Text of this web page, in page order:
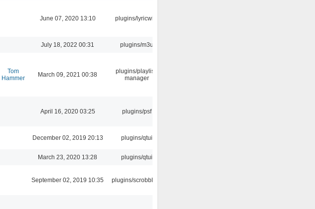
June 07, 2020 13:10 plugins/lyricwiki
July 18, 2022 00:31 plugins/m3u
Tom
Hammer
March 09, 2021 00:38
plugins/playlist-
manager
April 16, 2020 03:25 plugins/psf
December 02, 2019 20:13 plugins/qtui
March 23, 2020 13:28 plugins/qtui
September 02, 2019 10:35 plugins/scrobbler2